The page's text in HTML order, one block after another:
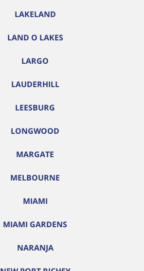
LAKELAND
LAND O LAKES
LARGO
LAUDERHILL
LEESBURG
LONGWOOD
MARGATE
MELBOURNE
MIAMI
MIAMI GARDENS
NARANJA